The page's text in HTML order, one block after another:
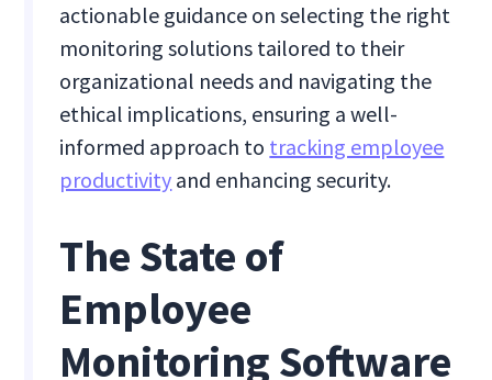
actionable guidance on selecting the right
monitoring solutions tailored to their
organizational needs and navigating the
ethical implications, ensuring a well-
informed approach to tracking employee
productivity and enhancing security.
The State of
Employee
Monitoring Software